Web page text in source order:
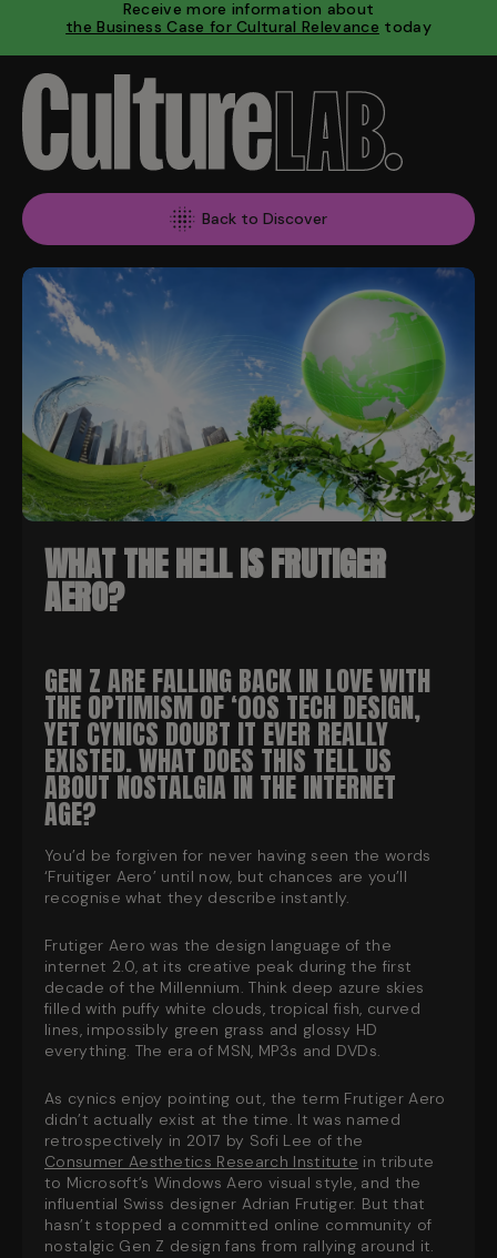
Receive more information about
the Business Case for Cultural Relevance today
Back to Discover
WHAT THE HELL IS FRUTIGER
AERO?
GEN Z ARE FALLING BACK IN LOVE WITH
THE OPTIMISM OF ‘00S TECH DESIGN,
YET CYNICS DOUBT IT EVER REALLY
EXISTED. WHAT DOES THIS TELL US
ABOUT NOSTALGIA IN THE INTERNET
AGE?
You’d be forgiven for never having seen the words
‘Fruitiger Aero’ until now, but chances are you’ll
recognise what they describe instantly.
Frutiger Aero was the design language of the
internet 2.0, at its creative peak during the first
decade of the Millennium. Think deep azure skies
filled with puffy white clouds, tropical fish, curved
lines, impossibly green grass and glossy HD
everything. The era of MSN, MP3s and DVDs.
As cynics enjoy pointing out, the term Frutiger Aero
didn’t actually exist at the time. It was named
retrospectively in 2017 by Sofi Lee of the
Consumer Aesthetics Research Institute in tribute
to Microsoft’s Windows Aero visual style, and the
influential Swiss designer Adrian Frutiger. But that
hasn’t stopped a committed online community of
nostalgic Gen Z design fans from rallying around it.